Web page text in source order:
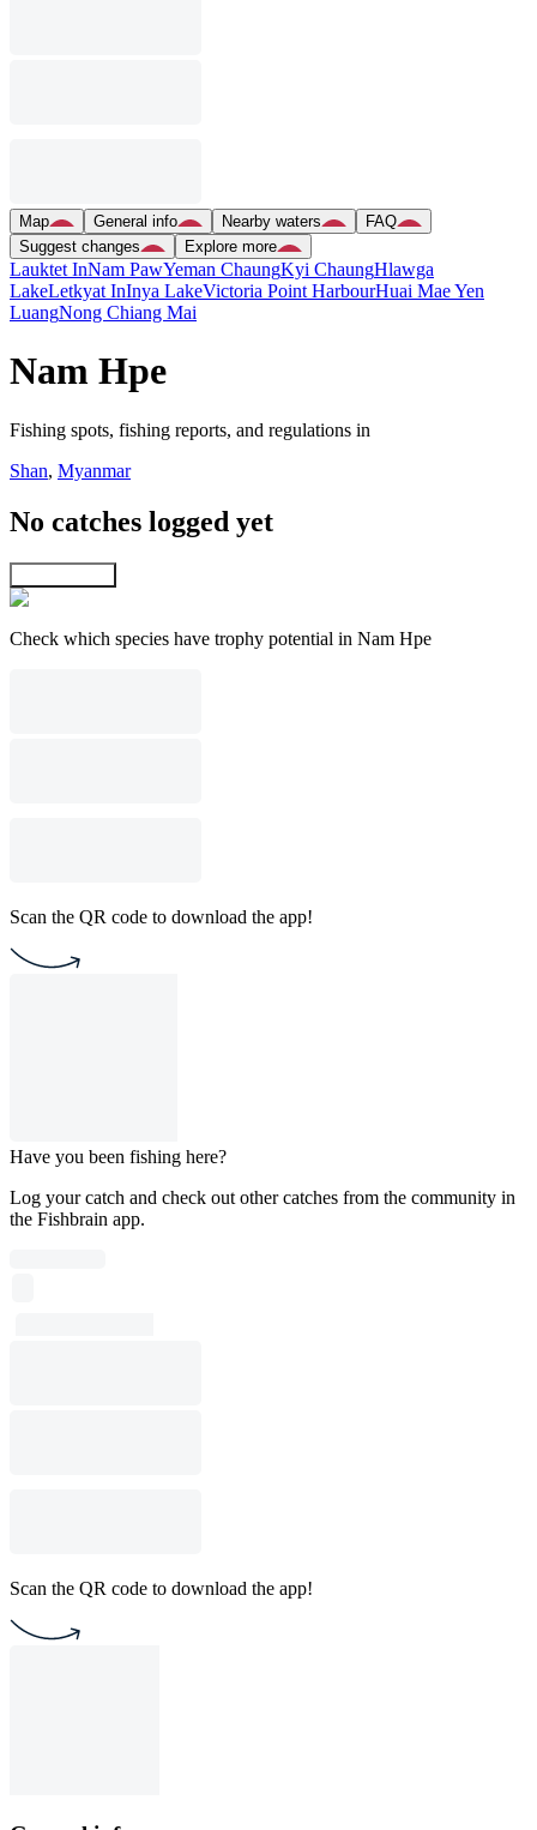
Map General info Nearby waters
FAQ
Suggest changes
Explore more
Lauktet InNam PawYeman ChaungKyi ChaungHlawga
LakeLetkyat InInya LakeVictoria Point HarbourHuai Mae Yen
LuangNong Chiang Mai
Nam Hpe
Fishing spots, fishing reports, and regulations in
Shan, Myanmar
No catches logged yet
Check which species have trophy potential in Nam Hpe
Scan the QR code to download the app!
Have you been fishing here?
Log your catch and check out other catches from the community in
the Fishbrain app.
Scan the QR code to download the app!